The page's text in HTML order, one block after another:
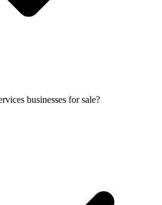
businesses for sale?